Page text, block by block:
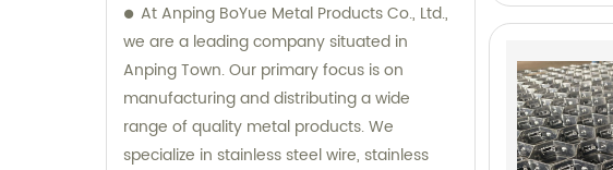
At Anping BoYue Metal Products Co., Ltd.,
we are a leading company situated in
Anping Town. Our primary focus is on
manufacturing and distributing a wide
range of quality metal products. We
specialize in stainless steel wire, stainless